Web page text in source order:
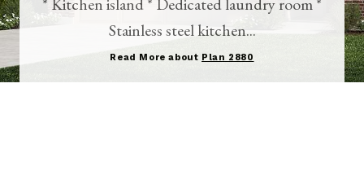
Stainless steel kitchen...
Read More about Plan 2880